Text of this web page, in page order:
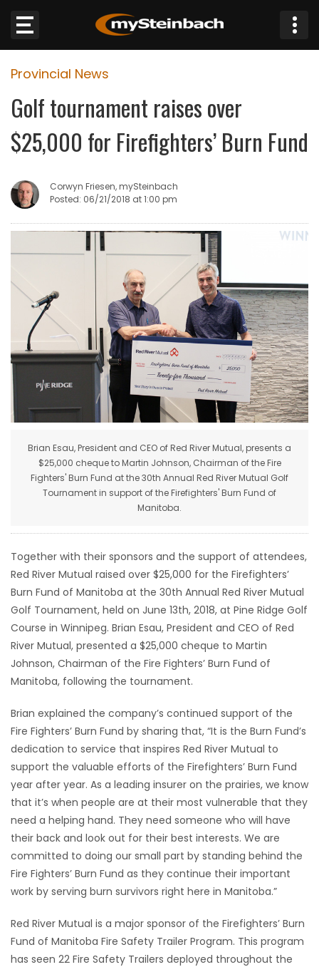
Website
Sections
WEATHER
JOBS
OBITUARIES
HOMES
GAMES
BLOGS
Featured
Sections
FLYERS
ELECTIONS
RECIPES
Game
Zone
LATEST
GAMES
MAHJONG
MATCH-
3
PUZZLE
Provincial News
Golf tournament raises over
$25,000 for Firefighters’ Burn Fund
Corwyn Friesen, mySteinbach
Posted: 06/21/2018 at 1:00 pm
Brian Esau, President and CEO of Red River Mutual, presents a
$25,000 cheque to Martin Johnson, Chairman of the Fire
Fighters' Burn Fund at the 30th Annual Red River Mutual Golf
Tournament in support of the Firefighters' Burn Fund of
Manitoba.
Together with their sponsors and the support of attendees,
Red River Mutual raised over $25,000 for the Firefighters’
Burn Fund of Manitoba at the 30th Annual Red River Mutual
Golf Tournament, held on June 13th, 2018, at Pine Ridge Golf
Course in Winnipeg. Brian Esau, President and CEO of Red
River Mutual, presented a $25,000 cheque to Martin
Johnson, Chairman of the Fire Fighters’ Burn Fund of
Manitoba, following the tournament.
Brian explained the company’s continued support of the
Fire Fighters’ Burn Fund by sharing that, “It is the Burn Fund’s
dedication to service that inspires Red River Mutual to
support the valuable efforts of the Firefighters’ Burn Fund
year after year. As a leading insurer on the prairies, we know
that it’s when people are at their most vulnerable that they
need a helping hand. They need someone who will have
their back and look out for their best interests. We are
committed to doing our small part by standing behind the
Fire Fighters’ Burn Fund as they continue their important
work by serving burn survivors right here in Manitoba.”
Red River Mutual is a major sponsor of the Firefighters’ Burn
Fund of Manitoba Fire Safety Trailer Program. This program
has seen 22 Fire Safety Trailers deployed throughout the